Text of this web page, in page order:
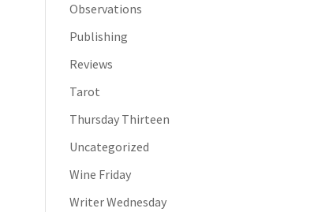
Observations
Publishing
Reviews
Tarot
Thursday Thirteen
Uncategorized
Wine Friday
Writer Wednesday